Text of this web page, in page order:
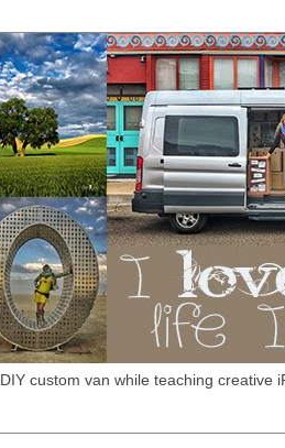
custom van while teaching creative